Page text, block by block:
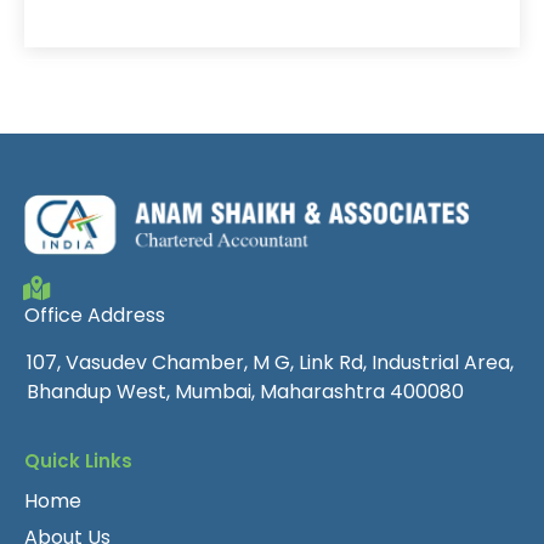
Office Address
107, Vasudev Chamber, M G, Link Rd, Industrial Area,
Bhandup West, Mumbai, Maharashtra 400080
Quick Links
Home
About Us